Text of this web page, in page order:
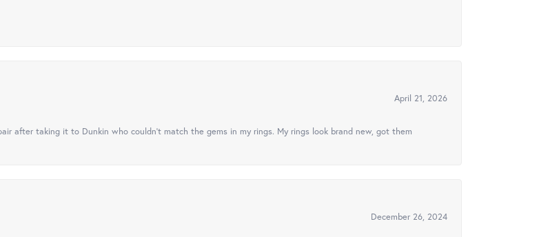
April 21, 2026
after taking it to Dunkin who couldn't match the gems in my rings. My rings look brand new, got them
December 26, 2024